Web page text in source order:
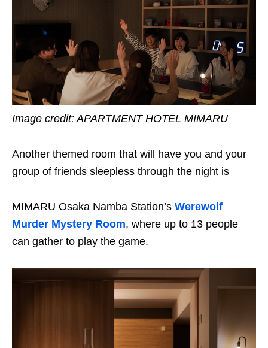
Image credit: APARTMENT HOTEL MIMARU
Another themed room that will have you and your
group of friends sleepless through the night is
MIMARU Osaka Namba Station’s Werewolf
Murder Mystery Room, where up to 13 people
can gather to play the game.